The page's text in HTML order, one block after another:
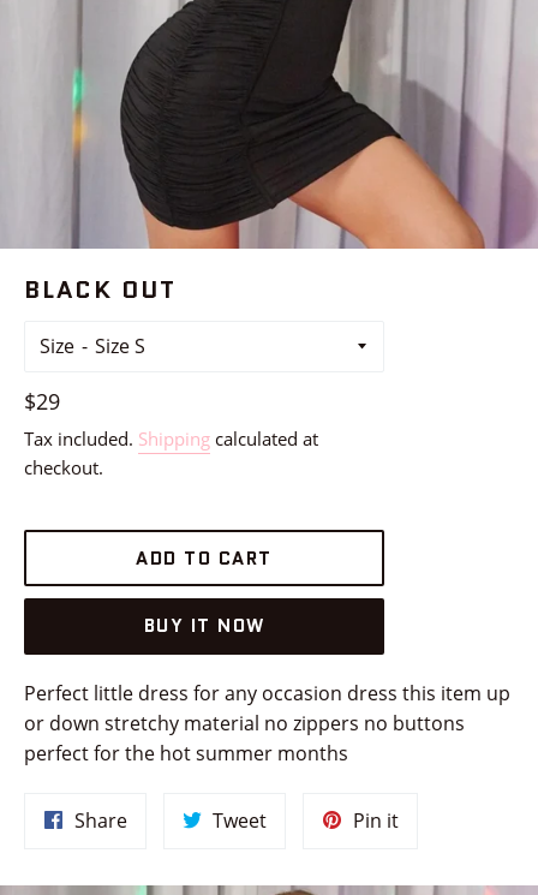
BLACK OUT
Size
Regular
price
$29
Tax included. Shipping calculated at
checkout.
ADD TO CART
BUY IT NOW
Perfect little dress for any occasion dress this item up
or down stretchy material no zippers no buttons
perfect for the hot summer months
ShareShare
Facebook
TweetTweet
Twitter
Pin itPin
Pinterest